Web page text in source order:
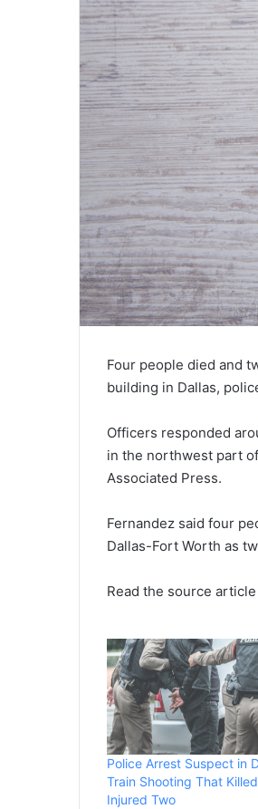
Four people died and
building in Dallas,
Officers responded
in the northwest part
Associated Press.
Fernandez said four
Dallas-Fort Worth as
Read the source
Police Arrest Suspect in
Train Shooting That
Injured Two